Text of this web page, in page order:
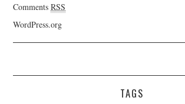
CommentsRSS
WordPress.org
TAGS